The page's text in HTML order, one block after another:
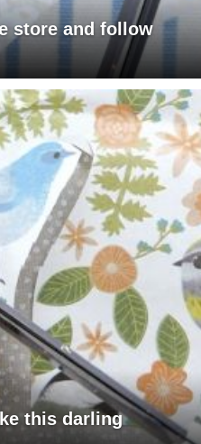
store and follow
this darling